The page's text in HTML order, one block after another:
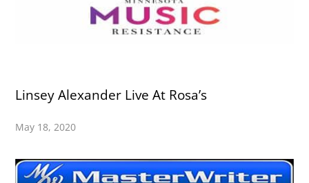
Linsey Alexander Live At Rosa’s
May 18, 2020